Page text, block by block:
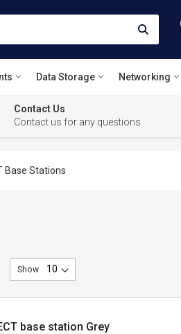
Data Storage Networking
Contact Us
Contact us for any questions
Base Stations
Show
base station Grey